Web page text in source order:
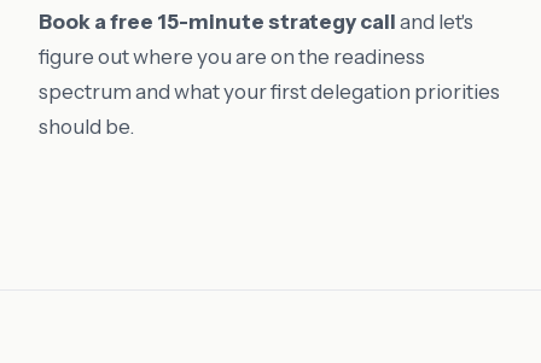
Book a free 15-minute strategy call and let's
figure out where you are on the readiness
spectrum and what your first delegation priorities
should be.